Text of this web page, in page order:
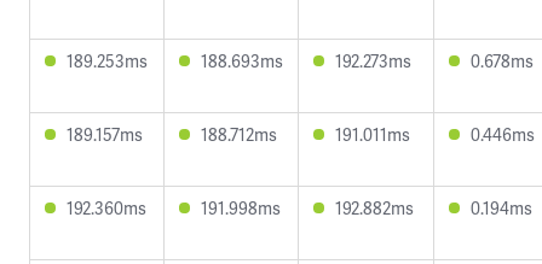
189.253ms 188.693ms 192.273ms 0.678ms
189.157ms 188.712ms 191.011ms 0.446ms
192.360ms 191.998ms 192.882ms 0.194ms